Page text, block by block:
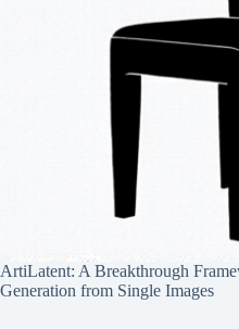
ArtiLatent: A Breakthrough
Generation from Single Images